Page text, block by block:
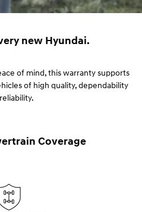
new Hyundai.
of mind, this warranty supports
of high quality, dependability
Coverage